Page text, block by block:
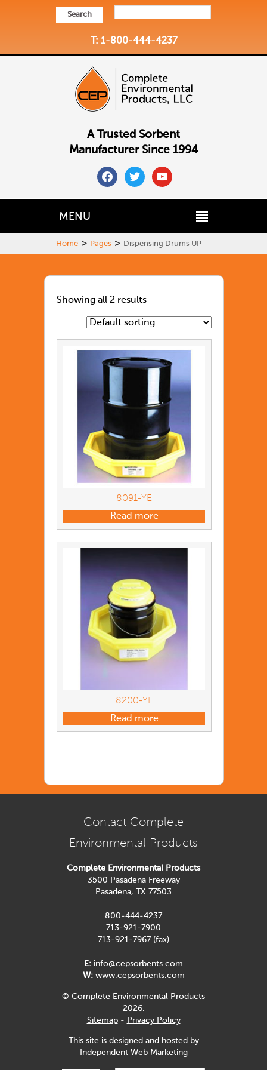
Search
T: 1-800-444-4237
A Trusted Sorbent
Manufacturer Since 1994
facebooktwitteryoutube
MENU
Home > Pages > Dispensing Drums UP
Showing all 2 results
8091-YE
Read more
8200-YE
Read more
Contact Complete
Environmental Products
Complete Environmental Products
3500 Pasadena Freeway
Pasadena, TX 77503
800-444-4237
713-921-7900
713-921-7967 (fax)
E: info@cepsorbents.com
W: www.cepsorbents.com
© Complete Environmental Products
2026.
Sitemap- Privacy Policy
This site is designed and hosted by
Independent Web Marketing